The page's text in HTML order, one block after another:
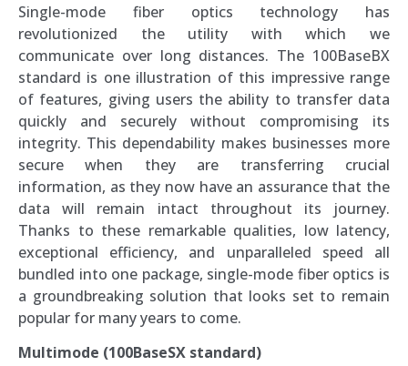
Single-mode fiber optics technology has
revolutionized the utility with which we
communicate over long distances. The 100BaseBX
standard is one illustration of this impressive range
of features, giving users the ability to transfer data
quickly and securely without compromising its
integrity. This dependability makes businesses more
secure when they are transferring crucial
information, as they now have an assurance that the
data will remain intact throughout its journey.
Thanks to these remarkable qualities, low latency,
exceptional efficiency, and unparalleled speed all
bundled into one package, single-mode fiber optics is
a groundbreaking solution that looks set to remain
popular for many years to come.
Multimode (100BaseSX standard)